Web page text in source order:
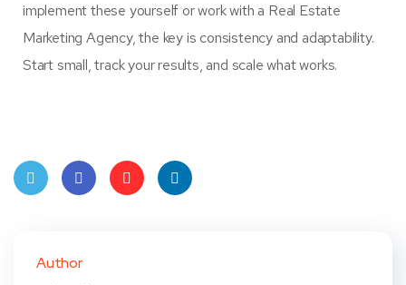
implement these yourself or work with a Real Estate
Marketing Agency, the key is consistency and adaptability.
Start small, track your results, and scale what works.
Author